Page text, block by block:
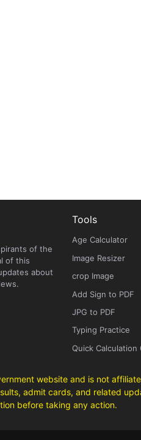
of the
of this
about
Tools
Age Calculator
Image Resizer
crop Image
Add Sign to PDF
JPG to PDF
Typing Practice
Quick Calculation
website and is not
admit cards, and related
before taking any action.